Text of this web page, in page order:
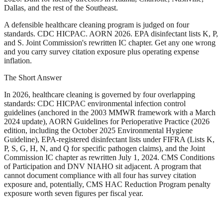
Dallas, and the rest of the Southeast.
A defensible healthcare cleaning program is judged on four
standards. CDC HICPAC. AORN 2026. EPA disinfectant lists K, P,
and S. Joint Commission's rewritten IC chapter. Get any one wrong
and you carry survey citation exposure plus operating expense
inflation.
The Short Answer
In 2026, healthcare cleaning is governed by four overlapping
standards: CDC HICPAC environmental infection control
guidelines (anchored in the 2003 MMWR framework with a March
2024 update), AORN Guidelines for Perioperative Practice (2026
edition, including the October 2025 Environmental Hygiene
Guideline), EPA-registered disinfectant lists under FIFRA (Lists K,
P, S, G, H, N, and Q for specific pathogen claims), and the Joint
Commission IC chapter as rewritten July 1, 2024. CMS Conditions
of Participation and DNV NIAHO sit adjacent. A program that
cannot document compliance with all four has survey citation
exposure and, potentially, CMS HAC Reduction Program penalty
exposure worth seven figures per fiscal year.